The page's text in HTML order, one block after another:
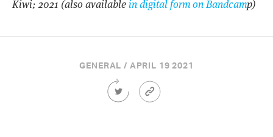
Kiwi; 2021 (also availablein digital form on Bandcamp)
GENERAL / APRIL 19 2021
Share
this
Article
Permalink